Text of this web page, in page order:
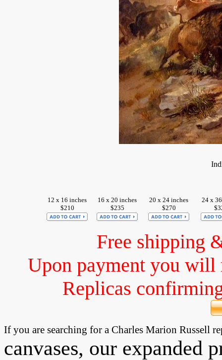
12 x 16 inches
$210
16 x 20 inches
$235
20 x 24 inches
$270
24 x
Free shipping
Upon payment you will
Replicas
If you are searching for a Charles Marion Russell
canvases, our expanded